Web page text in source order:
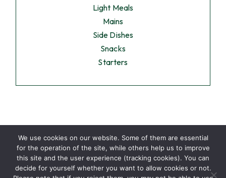
Light Meals
Mains
Side Dishes
Snacks
Starters
We use cookies on our website. Some of them are essential
for the operation of the site, while others help us to improve
this site and the user experience (tracking cookies). You can
decide for yourself whether you want to allow cookies or not.